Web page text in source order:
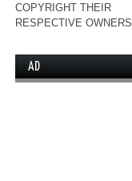
COPYRIGHT THEIR
RESPECTIVE OWNERS.
AD